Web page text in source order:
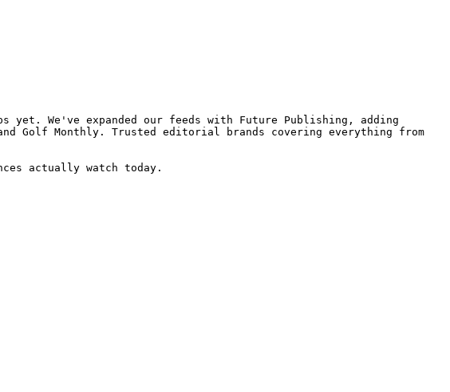
We've expanded our feeds with Future Publishing, adding
and Golf Monthly. Trusted editorial brands covering everything from
actually watch today.